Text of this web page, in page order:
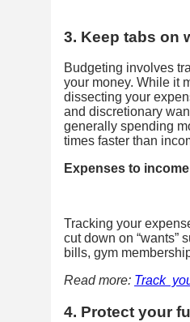
3. Keep tabs on
Budgeting involves
your money. While it
dissecting your
and discretionary
generally spending
times faster than
Expenses to
Tracking your
cut down on “wants”
bills, gym
Read more: Track
4. Protect your